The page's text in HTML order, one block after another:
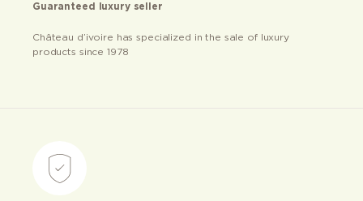
Guaranteed luxury seller
Château d’ivoire has specialized in the sale of luxury
products since 1978